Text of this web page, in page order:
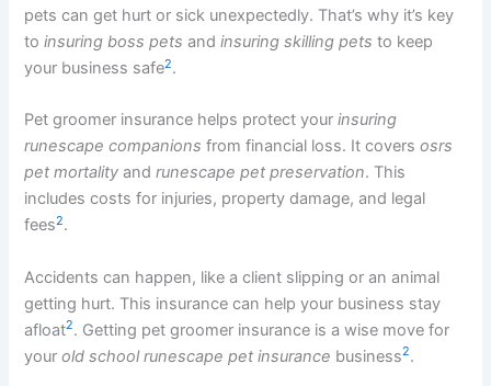
pets can get hurt or sick unexpectedly. That’s why it’s key
toinsuring boss pets andinsuring skilling pets to keep
your business safe2.
Pet groomer insurance helps protect yourinsuring
runescape companions from financial loss. It coversosrs
pet mortality andrunescape pet preservation. This
includes costs for injuries, property damage, and legal
fees2.
Accidents can happen, like a client slipping or an animal
getting hurt. This insurance can help your business stay
afloat2. Getting pet groomer insurance is a wise move for
yourold school runescape pet insurance business2.